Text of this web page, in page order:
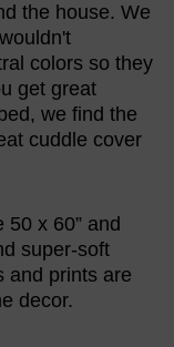
the house. We
colors so they
get great
we find the
cuddle cover
x 60” and
super-soft
and prints are
decor.